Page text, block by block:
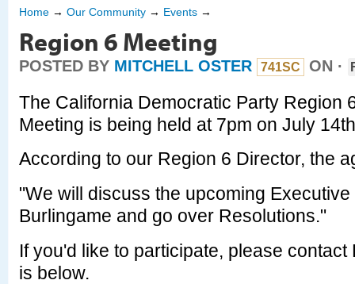
Home → Our Community → Events →
Region 6 Meeting
POSTED BY MITCHELL OSTER 741SC ON ·
The California Democratic Party Region
Meeting is being held at 7pm on July
According to our Region 6 Director, the
"We will discuss the upcoming
Burlingame and go over Resolutions."
If you'd like to participate, please
is below.